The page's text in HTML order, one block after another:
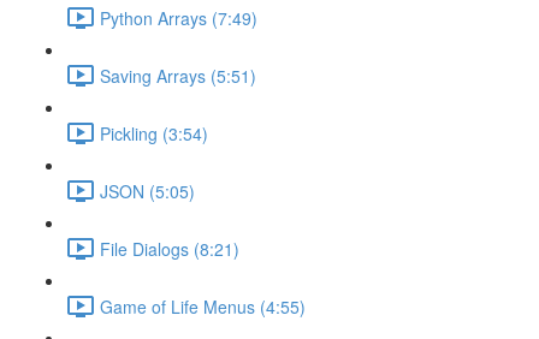
Python Arrays (7:49)
Saving Arrays (5:51)
Pickling (3:54)
JSON (5:05)
File Dialogs (8:21)
Game of Life Menus (4:55)